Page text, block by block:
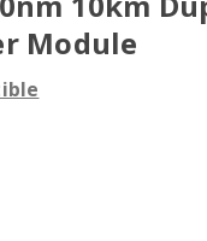
Module